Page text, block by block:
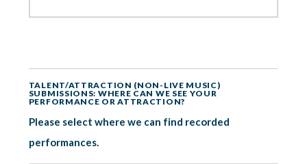
TALENT/ATTRACTION (NON-LIVE MUSIC)
SUBMISSIONS: WHERE CAN WE SEE YOUR
PERFORMANCE OR ATTRACTION?
Please select where we can find recorded
performances.